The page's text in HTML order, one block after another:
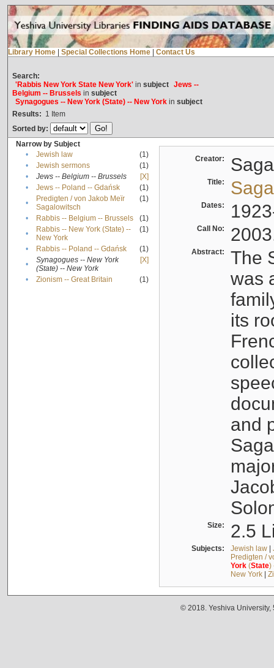
Library Home Special Collections Home Contact Us
Search:
'Rabbis New York State New York'in subject Jews --
Belgium -- Brussels in subject
Synagogues -- New York (State) -- New Yorkin subject
Results: 1 Item
Sorted by:
Narrow by Subject
•
Jewish law
(1)
•
Jewish sermons
(1)
•
Jews -- Belgium -- Brussels
[X]
•
Jews -- Poland -- Gdańsk
(1)
•
Predigten / von Jakob Meïr
Sagalowitsch
(1)
• Rabbis -- Belgium -- Brussels
(1)
•
Rabbis -- New York (State) --
New York
(1)
• Rabbis -- Poland -- Gdańsk
(1)
•
Synagogues -- New York
(State) -- New York
[X]
• Zionism -- Great Britain (1)
Creator:
Title:
Dates:
Call No:
Abstract:
The
was
its
and
Size: 2.5
Subjects: Jewish law|
Predigten /
York(State)
New York|
© 2018. Yeshiva University,